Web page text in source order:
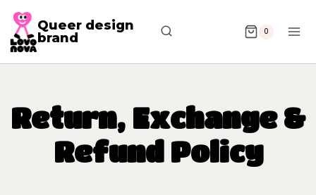
Queer design
brand
0
Return, Exchange &
Refund Policy